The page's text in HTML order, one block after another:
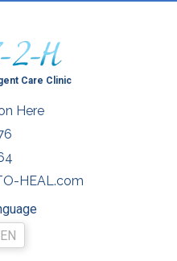
Care Clinic
Here
HEAL.com
EN